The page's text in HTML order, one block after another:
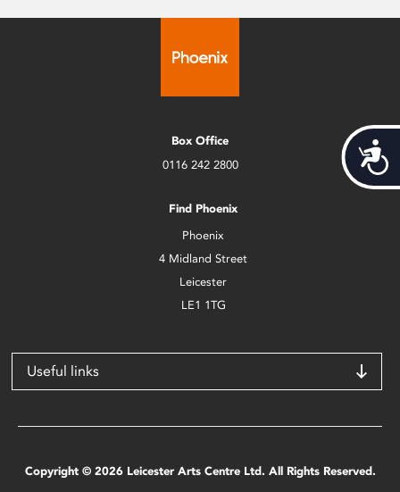
Box Office
0116 242 2800
Find Phoenix
Phoenix
4 Midland Street
Leicester
LE1 1TG
Useful links
Copyright © 2026 Leicester Arts Centre Ltd. All Rights Reserved.